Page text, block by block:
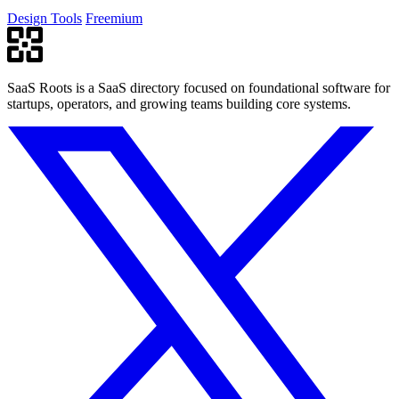
Design Tools Freemium
SaaS Roots is a SaaS directory focused on foundational software for
startups, operators, and growing teams building core systems.